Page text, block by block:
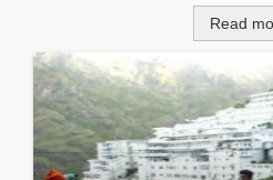
Every year hundreds and
abroad visit this holy shrine to
Vaishno Devi. Even now the
crore.
Mata Vaishno Devi Shrine is
perform a yatra the devotees has
Read